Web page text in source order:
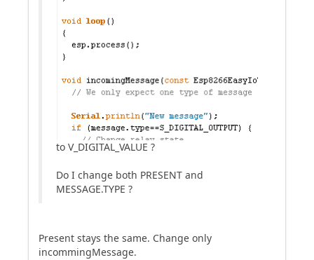
to V_DIGITAL_VALUE ?
Do I change both PRESENT and
MESSAGE.TYPE ?
Present stays the same. Change only
incommingMessage.